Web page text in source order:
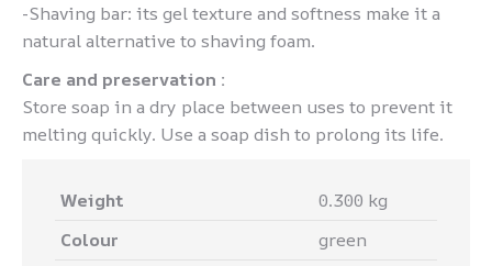
-Shaving bar: its gel texture and softness make it a
natural alternative to shaving foam.
Care and preservation :
Store soap in a dry place between uses to prevent it
melting quickly. Use a soap dish to prolong its life.
Weight
0.300 kg
Colour
green